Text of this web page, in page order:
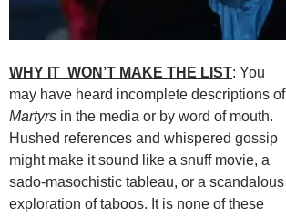
WHY IT WON’T MAKE THE LIST: You
may have heard incomplete descriptions of
Martyrs in the media or by word of mouth.
Hushed references and whispered gossip
might make it sound like a snuff movie, a
sado-masochistic tableau, or a scandalous
exploration of taboos. It is none of these